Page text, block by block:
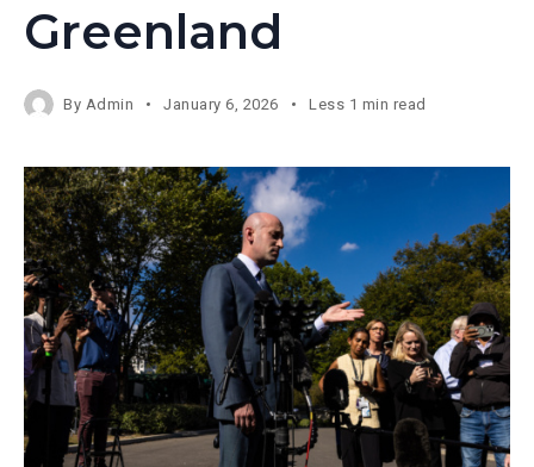
Greenland
By Admin January 6, 2026 Less 1 min read